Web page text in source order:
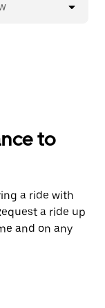
to
a ride with
a ride up
and on any